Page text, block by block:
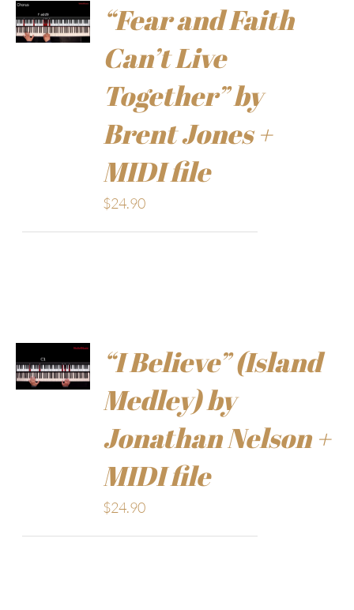
“Fear and Faith
Can’t Live
Together” by
Brent Jones +
MIDI file
$24.90
“I Believe” (Island
Medley) by
Jonathan Nelson +
MIDI file
$24.90